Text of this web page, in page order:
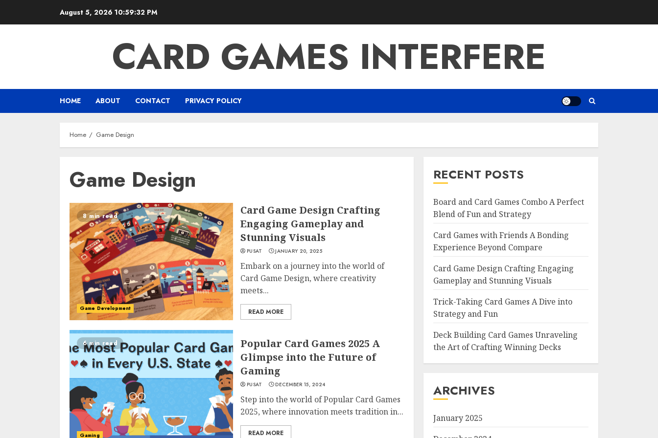
August 5, 2026 10:59:32 PM
CARD GAMES INTERFERE
HOME ABOUT CONTACT PRIVACY POLICY
Home Game Design
Game Design
8 min read
Game Development
Card Game Design Crafting
Engaging Gameplay and
Stunning Visuals
PUSAT JANUARY 20, 2025
Embark on a journey into the world of
Card Game Design, where creativity
meets...
READ MORE
6 min read
Gaming
Popular Card Games 2025 A
Glimpse into the Future of
Gaming
PUSAT DECEMBER 15, 2024
Step into the world of Popular Card Games
2025, where innovation meets tradition in...
READ MORE
RECENT POSTS
Board and Card Games Combo A Perfect
Blend of Fun and Strategy
Card Games with Friends A Bonding
Experience Beyond Compare
Card Game Design Crafting Engaging
Gameplay and Stunning Visuals
Trick-Taking Card Games A Dive into
Strategy and Fun
Deck Building Card Games Unraveling
the Art of Crafting Winning Decks
ARCHIVES
January 2025